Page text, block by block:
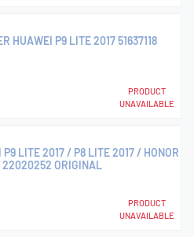
HUAWEI P9 LITE 2017 51637118
PRODUCT
UNAVAILABLE
P9 LITE 2017 / P8 LITE 2017 / HONOR
22020252 ORIGINAL
PRODUCT
UNAVAILABLE